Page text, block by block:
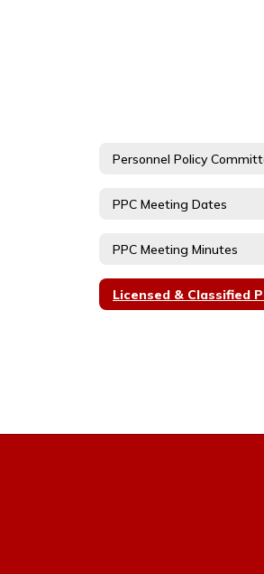
PPC Meeting Dates
PPC Meeting Minutes